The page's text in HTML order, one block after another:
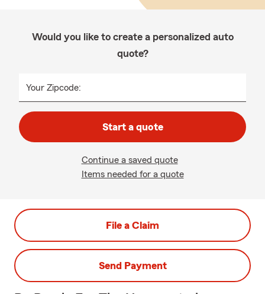
Would you like to create a personalized auto
quote?
Your Zipcode:
Start a quote
Continue a saved quote
Items needed for a quote
File a Claim
Send Payment